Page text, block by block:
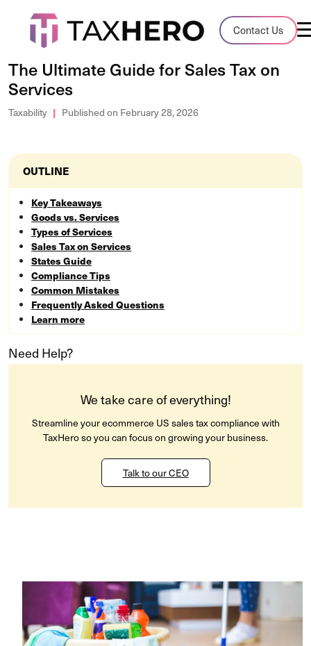
Contact Us
Audit Case Study
A client sales tax audit case summary
Sales tax rates and rules for every U.S.
The Ultimate Guide for Sales Tax on
Services
Taxability Published on February 28, 2026
OUTLINE
Key Takeaways
Goods vs. Services
Types of Services
Sales Tax on Services
States Guide
Compliance Tips
Common Mistakes
Frequently Asked Questions
Learn more
Need Help?
We take care of everything!
Streamline your ecommerce US sales tax compliance with
TaxHero so you can focus on growing your business.
Talk to our CEO